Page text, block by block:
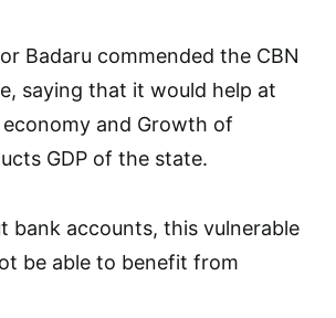
Badaru commended the CBN
saying that it would help at
and Growth of
GDP of the state.
bank accounts, this vulnerable
be able to benefit from